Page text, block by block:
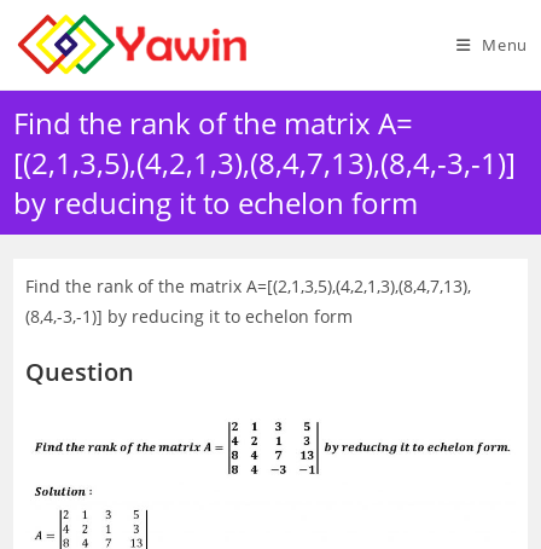
content
Menu
Find the rank of the matrix A=
[(2,1,3,5),(4,2,1,3),(8,4,7,13),(8,4,-3,-1)]
by reducing it to echelon form
Find the rank of the matrix A=[(2,1,3,5),(4,2,1,3),(8,4,7,13),
(8,4,-3,-1)] by reducing it to echelon form
Question